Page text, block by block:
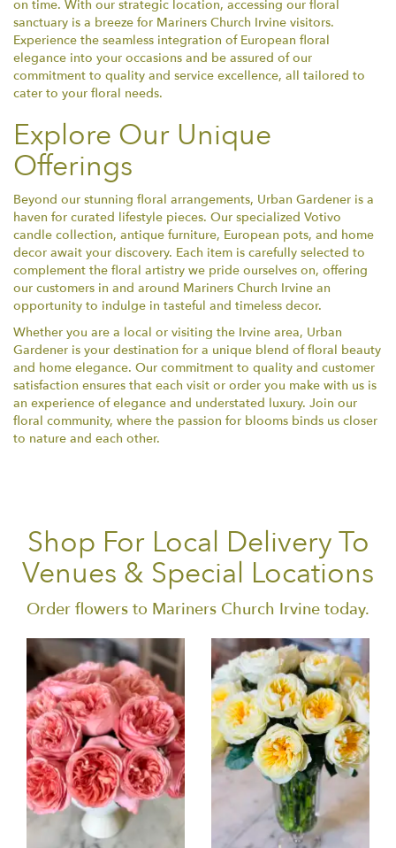
on time. With our strategic location, accessing our floral
sanctuary is a breeze for Mariners Church Irvine visitors.
Experience the seamless integration of European floral
elegance into your occasions and be assured of our
commitment to quality and service excellence, all tailored to
cater to your floral needs.
Explore Our Unique
Offerings
Beyond our stunning floral arrangements, Urban Gardener is a
haven for curated lifestyle pieces. Our specialized Votivo
candle collection, antique furniture, European pots, and home
decor await your discovery. Each item is carefully selected to
complement the floral artistry we pride ourselves on, offering
our customers in and around Mariners Church Irvine an
opportunity to indulge in tasteful and timeless decor.
Whether you are a local or visiting the Irvine area, Urban
Gardener is your destination for a unique blend of floral beauty
and home elegance. Our commitment to quality and customer
satisfaction ensures that each visit or order you make with us is
an experience of elegance and understated luxury. Join our
floral community, where the passion for blooms binds us closer
to nature and each other.
Shop For Local Delivery To
Venues & Special Locations
Order flowers to Mariners Church Irvine today.